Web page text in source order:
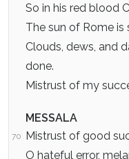
So in his red blood
The sun of Rome is
Clouds, dews, and
done.
Mistrust of my
MESSALA
70 Mistrust of good
O hateful error,